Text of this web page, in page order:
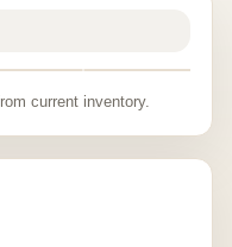
current inventory.